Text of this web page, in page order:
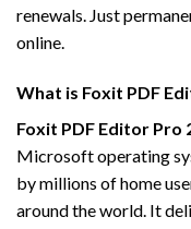
renewals. Just
online.
What is Foxit PDF
Foxit PDF Editor Pro
Microsoft operating
by millions of home
around the world. It